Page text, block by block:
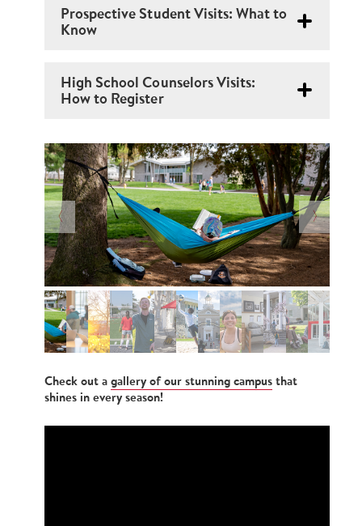
Prospective Student Visits: What to
Know
High School Counselors Visits:
How to Register
N O
Check out agallery of our stunning campusthat
shines in every season!